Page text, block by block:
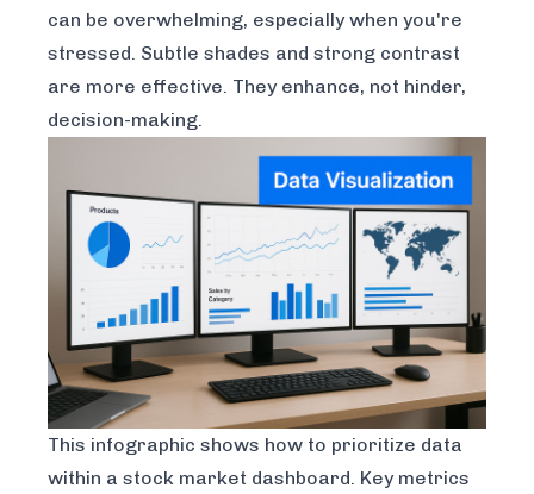
can be overwhelming, especially when you're
stressed. Subtle shades and strong contrast
are more effective. They enhance, not hinder,
decision-making.
This infographic shows how to prioritize data
within a stock market dashboard. Key metrics